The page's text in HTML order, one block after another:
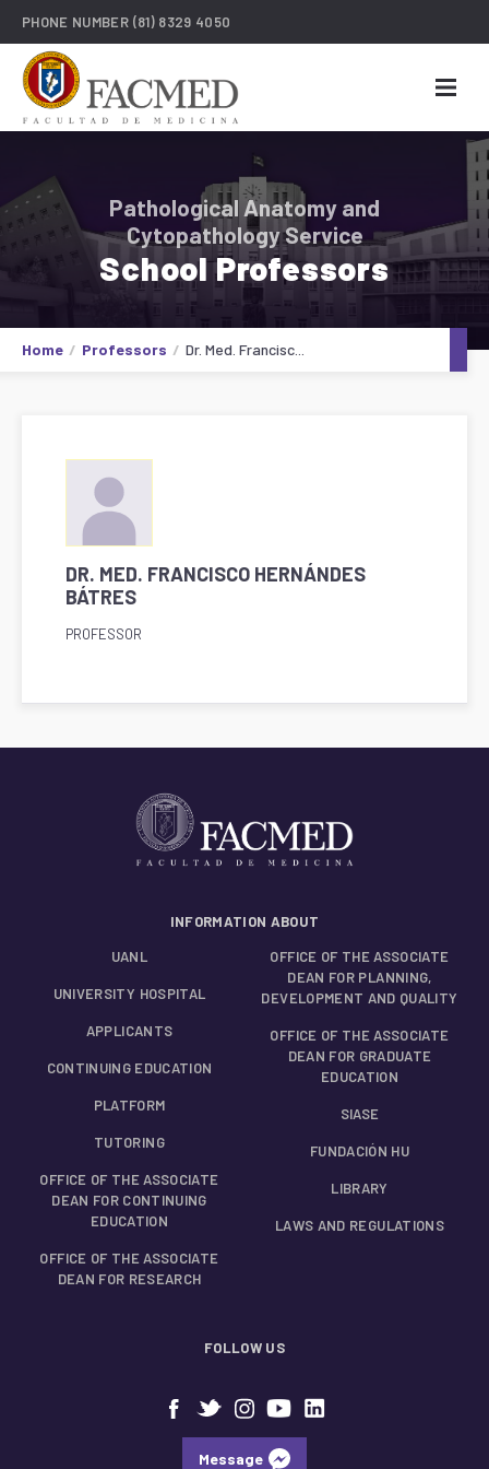
PHONE NUMBER (81) 8329 4050
Pathological Anatomy and
Cytopathology Service
School Professors
Home Professors Dr. Med. Francisc...
DR. MED. FRANCISCO HERNÁNDES
BÁTRES
PROFESSOR
INFORMATION ABOUT
UANL
UNIVERSITY HOSPITAL
APPLICANTS
CONTINUING EDUCATION
PLATFORM
TUTORING
OFFICE OF THE ASSOCIATE
DEAN FOR CONTINUING
EDUCATION
OFFICE OF THE ASSOCIATE
DEAN FOR RESEARCH
OFFICE OF THE ASSOCIATE
DEAN FOR PLANNING,
DEVELOPMENT AND QUALITY
OFFICE OF THE ASSOCIATE
DEAN FOR GRADUATE
EDUCATION
SIASE
FUNDACIÓN HU
LIBRARY
LAWS AND REGULATIONS
FOLLOW US
Message